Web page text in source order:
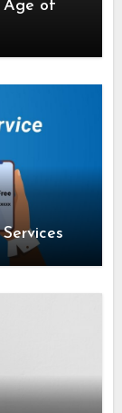
Age of